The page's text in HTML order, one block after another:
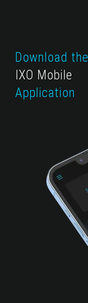
Download the
IXO Mobile
Application